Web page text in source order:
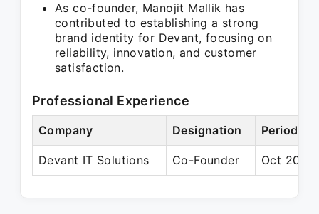
As co-founder, Manojit Mallik has
contributed to establishing a strong
brand identity for Devant, focusing on
reliability, innovation, and customer
satisfaction.
Professional Experience
Company Designation Period
Devant IT Solutions Co-Founder Oct 2018